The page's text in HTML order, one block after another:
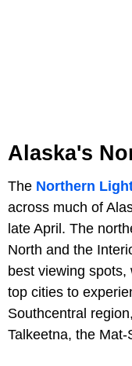
Alaska's
The Northern
across much of
late April. The
North and the
best viewing
top cities to
Southcentral
Talkeetna, the